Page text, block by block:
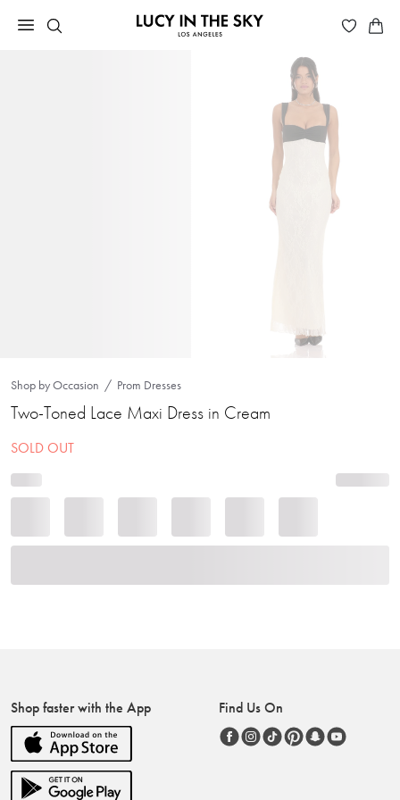
Shop by Occasion Prom Dresses
Two-Toned Lace Maxi Dress in Cream
SOLD OUT
Shop faster with the App Find Us On